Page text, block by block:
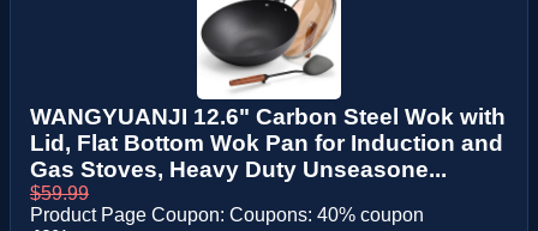
WANGYUANJI 12.6" Carbon Steel Wok with
Lid, Flat Bottom Wok Pan for Induction and
Gas Stoves, Heavy Duty Unseasone...
$59.99
Product Page Coupon: Coupons: 40% coupon